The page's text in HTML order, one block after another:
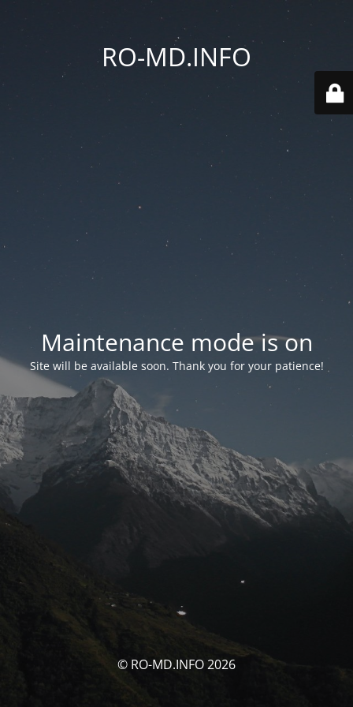
RO-MD.INFO
Maintenance mode is on
Site will be available soon. Thank you for your patience!
© RO-MD.INFO 2026